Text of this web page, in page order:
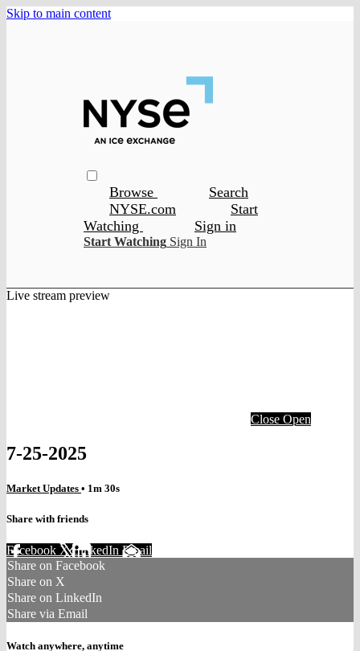
Skip to main content
Browse
Search
NYSE.com
Start
Watching
Sign in
Start Watching Sign In
Live stream preview
Close Open
7-25-2025
Market Updates • 1m 30s
Share with friends
Facebook XLinkedIn Email
Share on Facebook
Share on X
Share on LinkedIn
Share via Email
Watch anywhere, anytime